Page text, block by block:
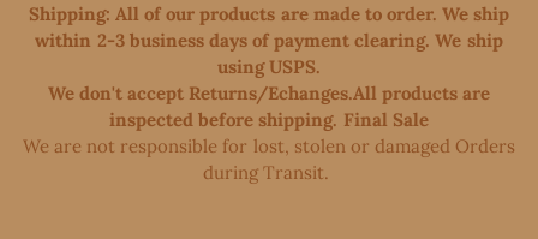
Shipping: All of our products are made to order. We ship
within 2-3 business days of payment clearing. We ship
using USPS.
We don't accept Returns/Echanges.All products are
inspected before shipping. Final Sale
We are not responsible for lost, stolen or damaged Orders
during Transit. ​